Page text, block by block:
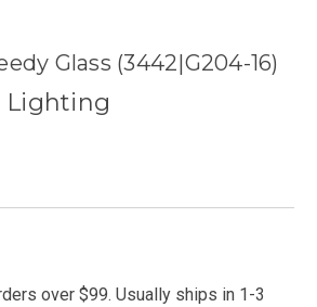
Glass (3442|G204-16)
Lighting
over $99. Usually ships in 1-3